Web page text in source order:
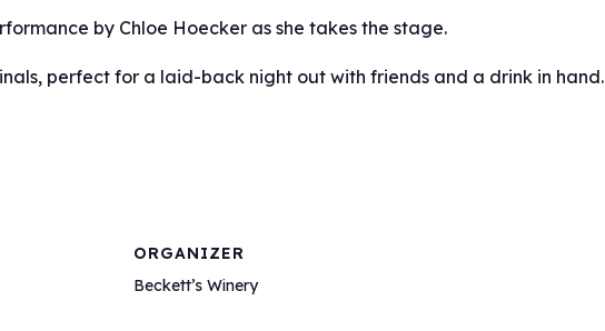
by Chloe Hoecker as she takes the stage.
perfect for a laid-back night out with friends and a drink in hand.
ORGANIZER
Beckett’s Winery